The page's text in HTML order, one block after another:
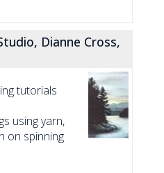
Dianne Cross,
tutorials
using yarn,
on spinning